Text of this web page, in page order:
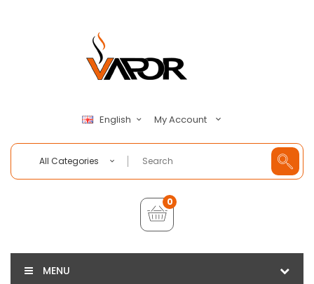
English My Account
All Categories
0
MENU